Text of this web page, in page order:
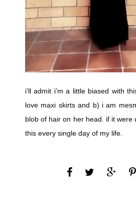
i’ll admit i’m a little biased with
love maxi skirts and b) i am
blob of hair on her head. if it were
this every single day of my life.